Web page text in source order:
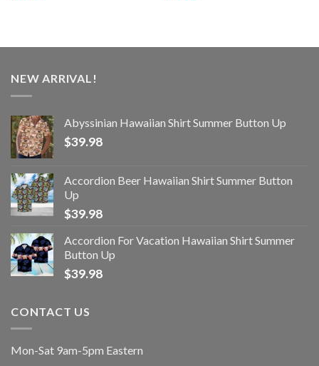
NEW ARRIVAL!
Abyssinian Hawaiian Shirt Summer Button Up
$39.98
Accordion Beer Hawaiian Shirt Summer Button
Up
$39.98
Accordion For Vacation Hawaiian Shirt Summer
Button Up
$39.98
CONTACT US
Mon-Sat 9am-5pm Eastern